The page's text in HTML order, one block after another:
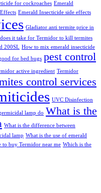
for cockroaches Emerald
Emerald Insecticide side effects
Gladiator anti termite price in
it take for Termidor to kill termites
200SL How to mix emerald insecticide
for bed bugs pest control
active ingredient Termidor
control services
UVC Disinfection
lamp do What is the
What is the difference between
lamp What is the use of emerald
to buy Termidor near me Which is the